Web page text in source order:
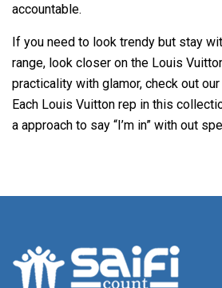
accountable.
If you need to look trendy but stay
range, look closer on the Louis
practicality with glamor, check out
Each Louis Vuitton rep in this
a approach to say “I’m in” with out